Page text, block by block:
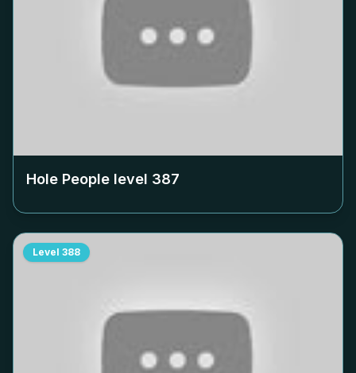
Hole People level 387
Level 388